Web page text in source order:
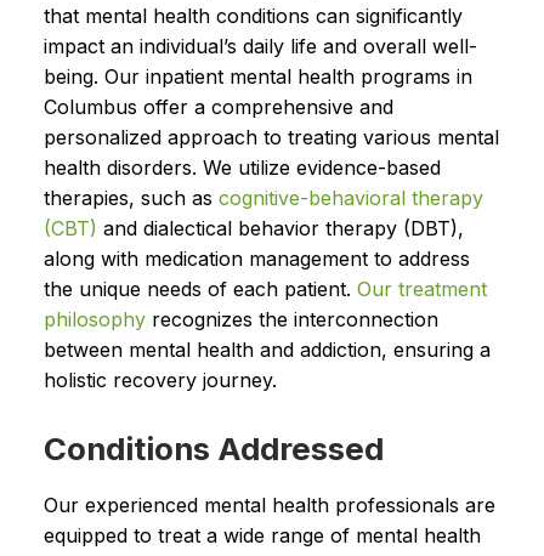
that mental health conditions can significantly
impact an individual’s daily life and overall well-
being. Our inpatient mental health programs in
Columbus offer a comprehensive and
personalized approach to treating various mental
health disorders. We utilize evidence-based
therapies, such as cognitive-behavioral therapy
(CBT) and dialectical behavior therapy (DBT),
along with medication management to address
the unique needs of each patient. Our treatment
philosophy recognizes the interconnection
between mental health and addiction, ensuring a
holistic recovery journey.
Conditions Addressed
Our experienced mental health professionals are
equipped to treat a wide range of mental health